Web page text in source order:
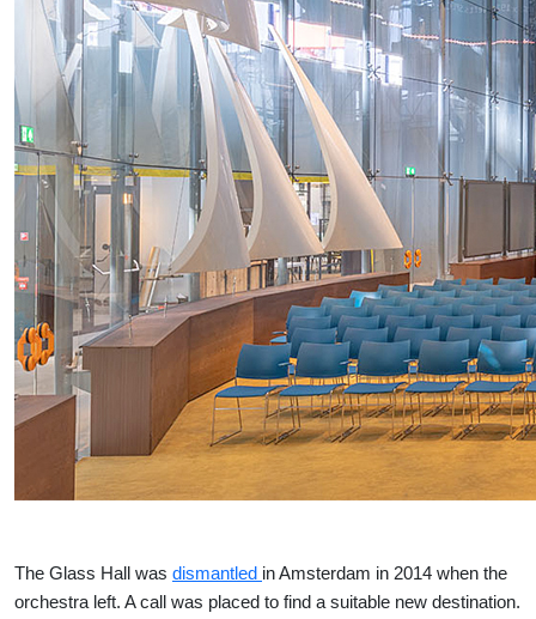
The Glass Hall was dismantled in Amsterdam in 2014 when the
orchestra left. A call was placed to find a suitable new destination.